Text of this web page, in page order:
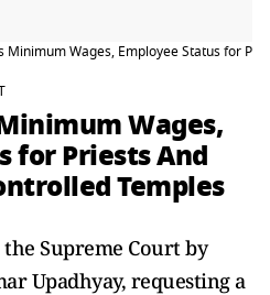
Minimum Wages, Employee Status for
Wages,
for Priests And
Temples
Supreme Court by
Upadhyay, requesting a